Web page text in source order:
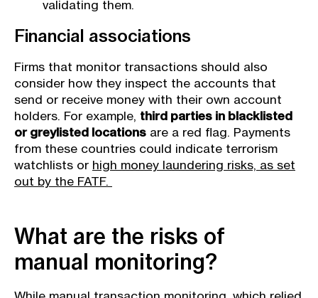
validating them.
Financial associations
Firms that monitor transactions should also
consider how they inspect the accounts that
send or receive money with their own account
holders. For example, third parties in blacklisted
or greylisted locations are a red flag. Payments
from these countries could indicate terrorism
watchlists or high money laundering risks, as set
out by the FATF.
What are the risks of
manual monitoring?